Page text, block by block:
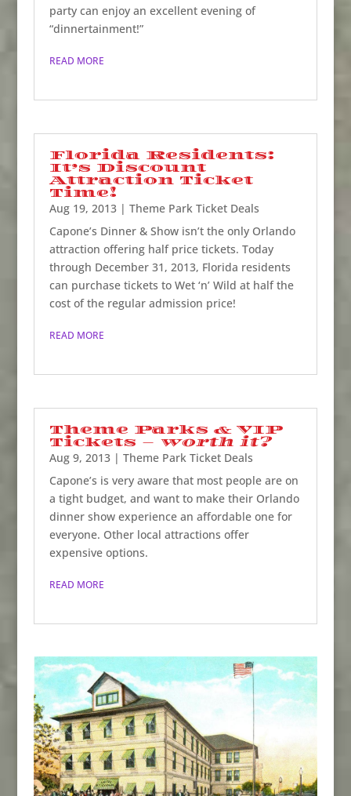
party can enjoy an excellent evening of
“dinnertainment!”
READ MORE
Florida Residents:
It’s Discount
Attraction Ticket
Time!
Aug 19, 2013| Theme Park Ticket Deals
Capone’s Dinner & Show isn’t the only Orlando
attraction offering half price tickets. Today
through December 31, 2013, Florida residents
can purchase tickets to Wet ‘n’ Wild at half the
cost of the regular admission price!
READ MORE
Theme Parks & VIP
Tickets – worth it?
Aug 9, 2013| Theme Park Ticket Deals
Capone’s is very aware that most people are on
a tight budget, and want to make their Orlando
dinner show experience an affordable one for
everyone. Other local attractions offer
expensive options.
READ MORE